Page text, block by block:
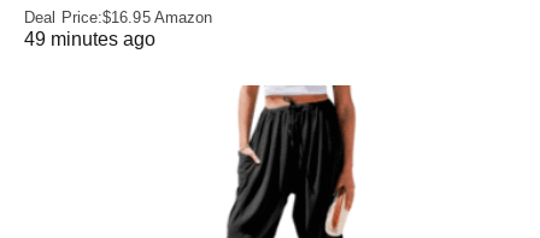
Deal Price:$16.95 Amazon
49 minutes ago